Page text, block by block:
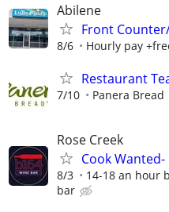
Abilene
Front
8/6 Hourly pay
Restaurant
7/10 Panera Bread
Rose Creek
Cook
8/3 14-18 an hour
bar